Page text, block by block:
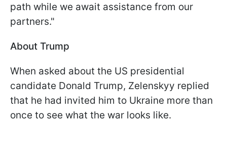
path while we await assistance from our
partners."
About Trump
When asked about the US presidential
candidate Donald Trump, Zelenskyy replied
that he had invited him to Ukraine more than
once to see what the war looks like.